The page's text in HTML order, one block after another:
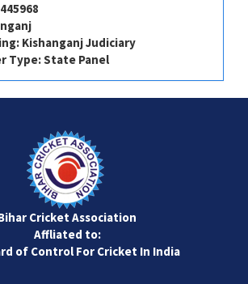
Kishanganj Judiciary
Type: State Panel
Cricket Association
Affliated to:
of Control For Cricket In India